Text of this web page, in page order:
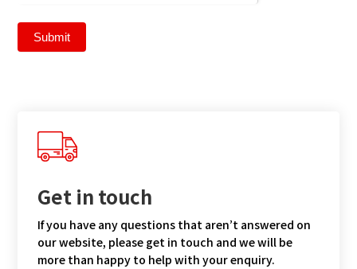
Submit
Get in touch
If you have any questions that aren’t answered on
our website, please get in touch and we will be
more than happy to help with your enquiry.